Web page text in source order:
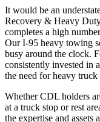
It would be an
Recovery & Heavy
completes a high
Our I-95 heavy towing
busy around the clock.
consistently invested in
the need for heavy
Whether CDL holders
at a truck stop or rest
the expertise and